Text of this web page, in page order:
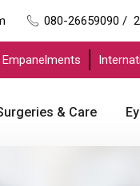
080-26659090 /
& Care